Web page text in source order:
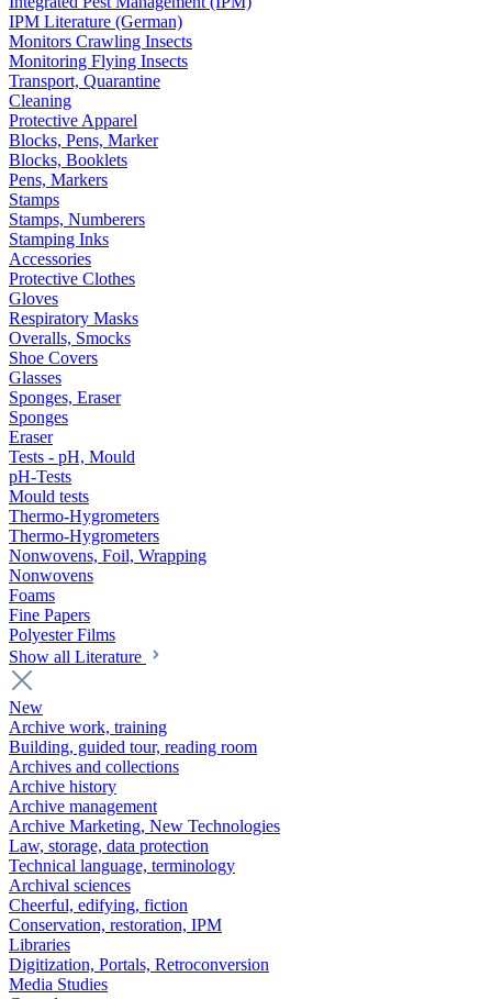
IPM Literature (German)
Monitors Crawling Insects
Monitoring Flying Insects
Transport, Quarantine
Cleaning
Protective Apparel
Blocks, Pens, Marker
Blocks, Booklets
Pens, Markers
Stamps
Stamps, Numberers
Stamping Inks
Accessories
Protective Clothes
Gloves
Respiratory Masks
Overalls, Smocks
Shoe Covers
Glasses
Sponges, Eraser
Sponges
Eraser
Tests - pH, Mould
pH-Tests
Mould tests
Thermo-Hygrometers
Thermo-Hygrometers
Nonwovens, Foil, Wrapping
Nonwovens
Foams
Fine Papers
Polyester Films
Show all Literature
New
Archive work, training
Building, guided tour, reading room
Archives and collections
Archive history
Archive management
Archive Marketing, New Technologies
Law, storage, data protection
Technical language, terminology
Archival sciences
Cheerful, edifying, fiction
Conservation, restoration, IPM
Libraries
Digitization, Portals, Retroconversion
Media Studies